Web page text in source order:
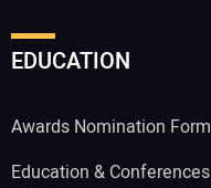
EDUCATION
Awards Nomination Form
Education & Conferences